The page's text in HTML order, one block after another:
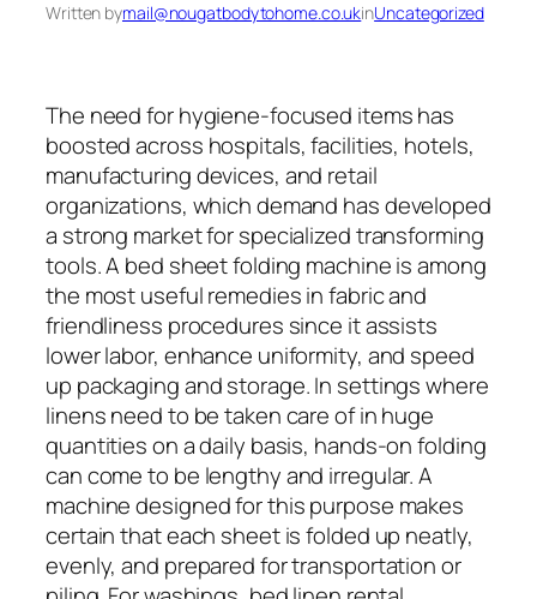
Written bymail@nougatbodytohome.co.ukinUncategorized
The need for hygiene-focused items has
boosted across hospitals, facilities, hotels,
manufacturing devices, and retail
organizations, which demand has developed
a strong market for specialized transforming
tools. A bed sheet folding machine is among
the most useful remedies in fabric and
friendliness procedures since it assists
lower labor, enhance uniformity, and speed
up packaging and storage. In settings where
linens need to be taken care of in huge
quantities on a daily basis, hands-on folding
can come to be lengthy and irregular. A
machine designed for this purpose makes
certain that each sheet is folded up neatly,
evenly, and prepared for transportation or